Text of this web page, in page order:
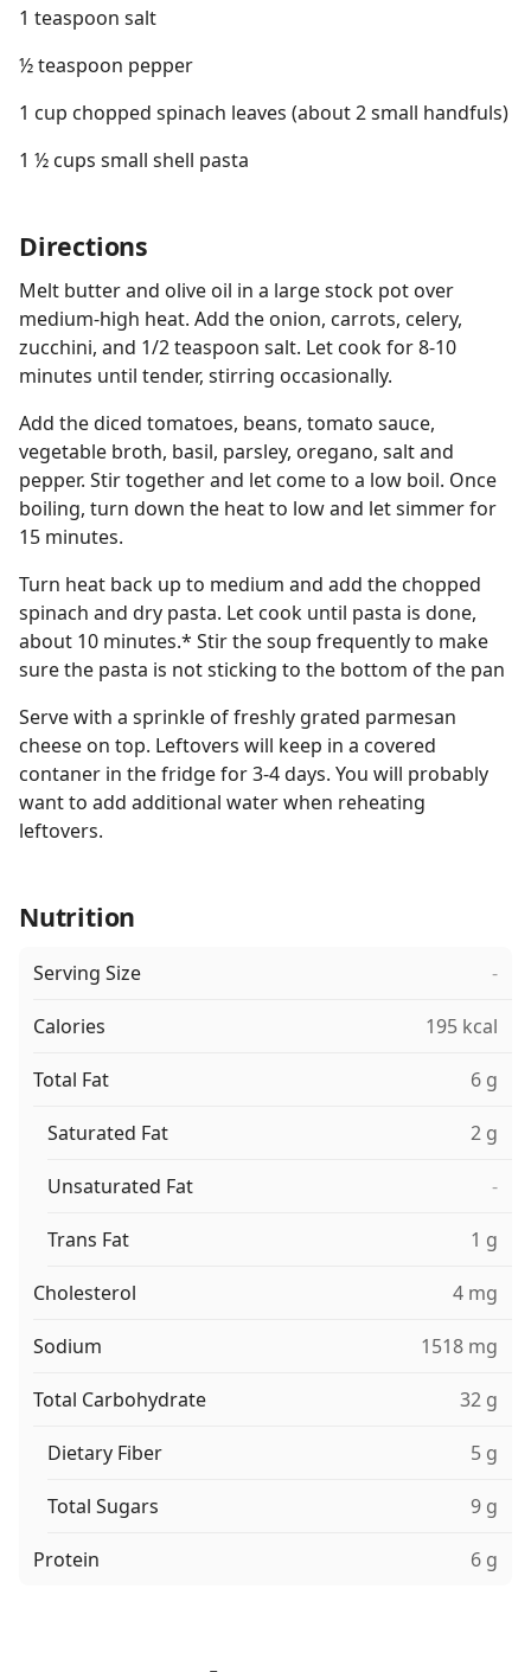
1 teaspoon salt
½ teaspoon pepper
1 cup chopped spinach leaves (about 2 small handfuls)
1 ½ cups small shell pasta
Directions
Melt butter and olive oil in a large stock pot over
medium-high heat. Add the onion, carrots, celery,
zucchini, and 1/2 teaspoon salt. Let cook for 8-10
minutes until tender, stirring occasionally.
Add the diced tomatoes, beans, tomato sauce,
vegetable broth, basil, parsley, oregano, salt and
pepper. Stir together and let come to a low boil. Once
boiling, turn down the heat to low and let simmer for
15 minutes.
Turn heat back up to medium and add the chopped
spinach and dry pasta. Let cook until pasta is done,
about 10 minutes.* Stir the soup frequently to make
sure the pasta is not sticking to the bottom of the pan
Serve with a sprinkle of freshly grated parmesan
cheese on top. Leftovers will keep in a covered
contaner in the fridge for 3-4 days. You will probably
want to add additional water when reheating
leftovers.
Nutrition
Serving Size -
Calories 195 kcal
Total Fat 6 g
Saturated Fat 2 g
Unsaturated Fat -
Trans Fat 1 g
Cholesterol 4 mg
Sodium 1518 mg
Total Carbohydrate 32 g
Dietary Fiber 5 g
Total Sugars 9 g
Protein 6 g